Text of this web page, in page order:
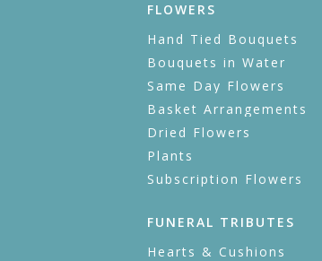
FLOWERS
Hand Tied Bouquets
Bouquets in Water
Same Day Flowers
Basket Arrangements
Dried Flowers
Plants
Subscription Flowers
FUNERAL TRIBUTES
Hearts & Cushions